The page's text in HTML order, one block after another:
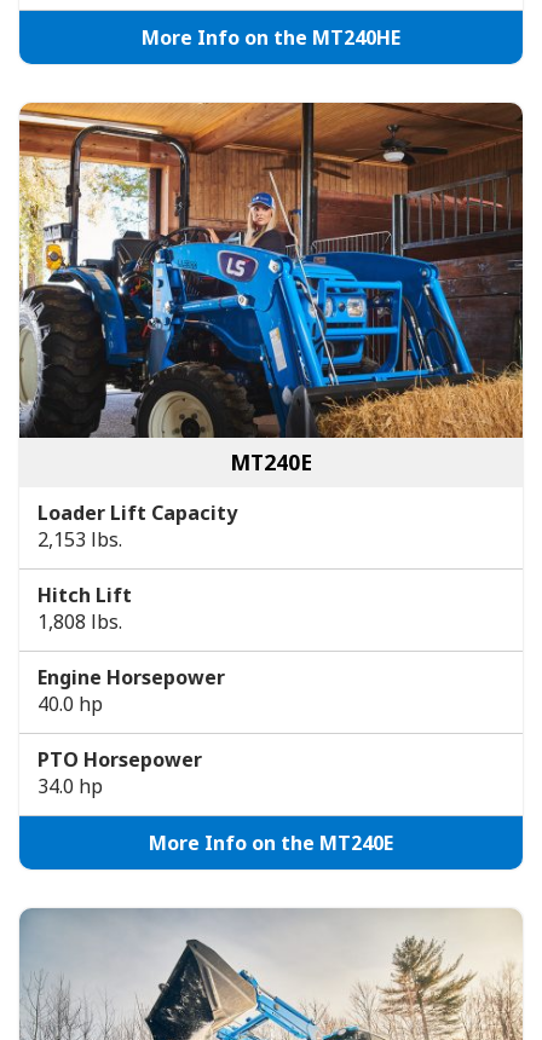
More Info on the MT240HE
MT240E
Loader Lift Capacity
2,153 lbs.
Hitch Lift
1,808 lbs.
Engine Horsepower
40.0 hp
PTO Horsepower
34.0 hp
More Info on the MT240E